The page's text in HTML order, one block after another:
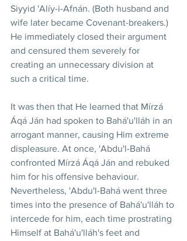
Siyyid 'Alíy-i-Afnán. (Both husband and
wife later became Covenant-breakers.)
He immediately closed their argument
and censured them severely for
creating an unnecessary division at
such a critical time.
It was then that He learned that Mírzá
Áqá Ján had spoken to Bahá'u'lláh in an
arrogant manner, causing Him extreme
displeasure. At once, 'Abdu'l-Bahá
confronted Mírzá Áqá Ján and rebuked
him for his offensive behaviour.
Nevertheless, 'Abdu'l-Bahá went three
times into the presence of Bahá'u'lláh to
intercede for him, each time prostrating
Himself at Bahá'u'lláh's feet and